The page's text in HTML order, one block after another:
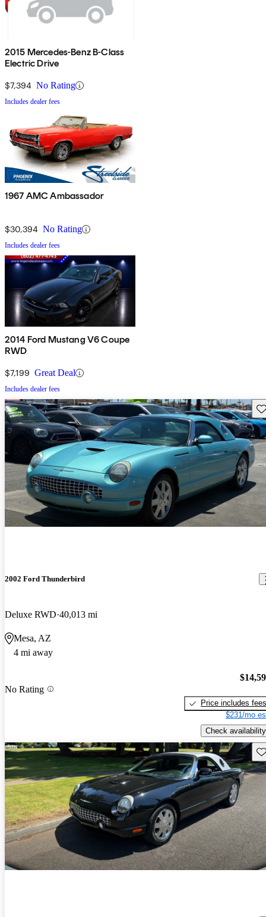
2015 Mercedes-Benz B-Class
Electric Drive
$7,394 No Rating
Includes dealer fees
1967 AMC Ambassador
$30,394 No Rating
Includes dealer fees
2014 Ford Mustang V6 Coupe
RWD
$7,199 Great Deal
Includes dealer fees
2002 Ford Thunderbird
Deluxe RWD 40,013 mi
Mesa, AZ
4 mi away
No Rating
Price includes fees
$231/mo
Check availability